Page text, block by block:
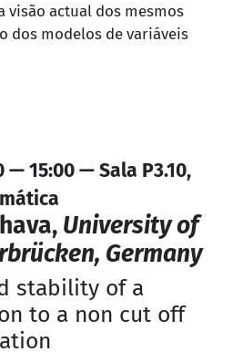
visão actual dos mesmos
dos modelos de variáveis
15:00 — Sala P3.10,
University of
Germany
stability of a
to a non cut off